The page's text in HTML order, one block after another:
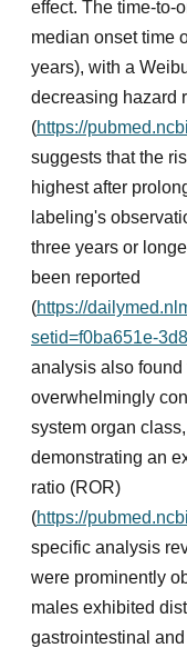
effect. The time-to-
median onset time
years), with a
decreasing hazard
(https://
suggests that the
highest after
labeling's
three years or
been reported
(https://
setid=f0ba651e-
analysis also
overwhelmingly
system organ
demonstrating an
ratio (ROR)
(https://
specific analysis
were prominently
males exhibited
gastrointestinal